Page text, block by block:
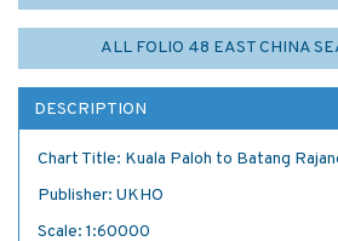
ALL FOLIO 48 EAST CHINA
DESCRIPTION
Chart Title: Kuala Paloh to Batang
Publisher: UKHO
Scale: 1:60000